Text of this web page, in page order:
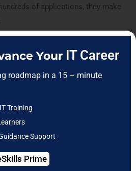
of applications, they make
covered a structured syllabus,
AWS Certified DevOps Engineer) are
can open doors to better-paying
boost during technical interviews
been tested on the concepts
opener—it gets you the interview
your projects and use your
occurs next.
Your IT Career
roadmap in a 15 – minute
Training
Support
Prime